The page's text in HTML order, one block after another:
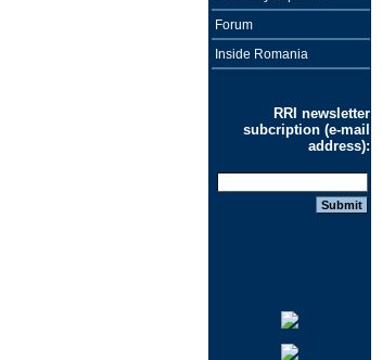
Forum
Inside Romania
RRI newsletter
subcription (e-mail
address):